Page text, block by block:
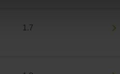
1.7